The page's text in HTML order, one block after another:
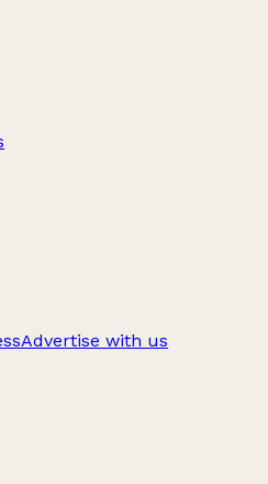
Advertise with us